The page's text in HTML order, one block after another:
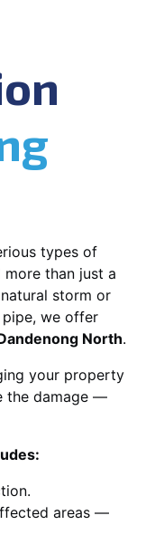
types of
than just a
storm or
we offer
North.
your property
the damage —
areas —